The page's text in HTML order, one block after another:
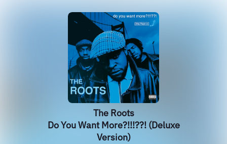
The Roots
Do You Want More?!!!??! (Deluxe
Version)